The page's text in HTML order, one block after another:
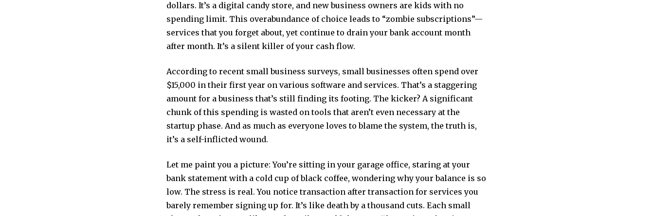
dollars. It’s a digital candy store, and new business owners are kids with no
spending limit. This overabundance of choice leads to “zombie subscriptions”—
services that you forget about, yet continue to drain your bank account month
after month. It’s a silent killer of your cash flow.
According to recent small business surveys, small businesses often spend over
$15,000 in their first year on various software and services. That’s a staggering
amount for a business that’s still finding its footing. The kicker? A significant
chunk of this spending is wasted on tools that aren’t even necessary at the
startup phase. And as much as everyone loves to blame the system, the truth is,
it’s a self-inflicted wound.
Let me paint you a picture: You’re sitting in your garage office, staring at your
bank statement with a cold cup of black coffee, wondering why your balance is so
low. The stress is real. You notice transaction after transaction for services you
barely remember signing up for. It’s like death by a thousand cuts. Each small